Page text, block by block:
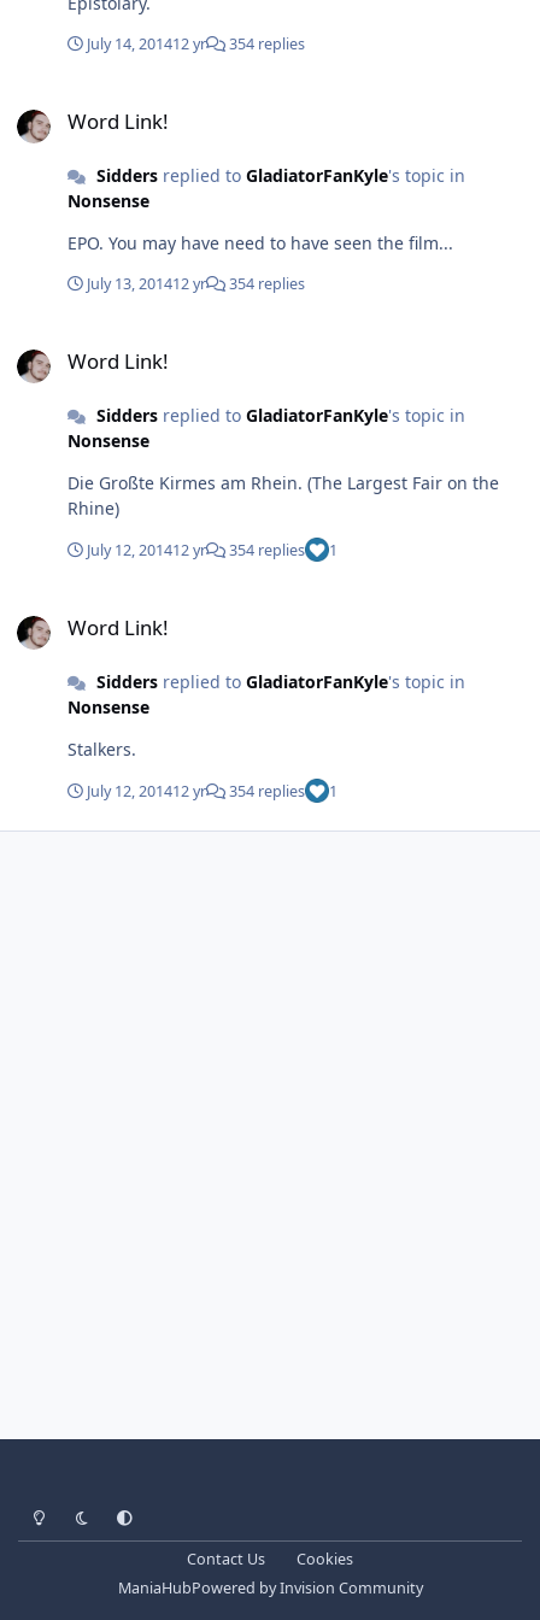
grades for the first three modules! (Finally getting to the
point). And after stressing unbelievable amounts, I was
awarded 1.3 for both Old English and English
Germany now.
July 14, 201412 yr 354 replies
Word Link!
Siddersreplied to GladiatorFanKyle's topic in
Nonsense
EPO. You may have need to have seen the film...
July 13, 201412 yr 354 replies
Word Link!
Siddersreplied to GladiatorFanKyle's topic in
Nonsense
Die Großte Kirmes am Rhein. (The Largest Fair on the
Rhine)
July 12, 201412 yr 354 replies 1
Word Link!
Siddersreplied to GladiatorFanKyle's topic in
Nonsense
Stalkers.
July 12, 201412 yr 354 replies 1
Light ModeDark ModeSystem Preference
Contact Us
Cookies
ManiaHubPowered byInvision Community